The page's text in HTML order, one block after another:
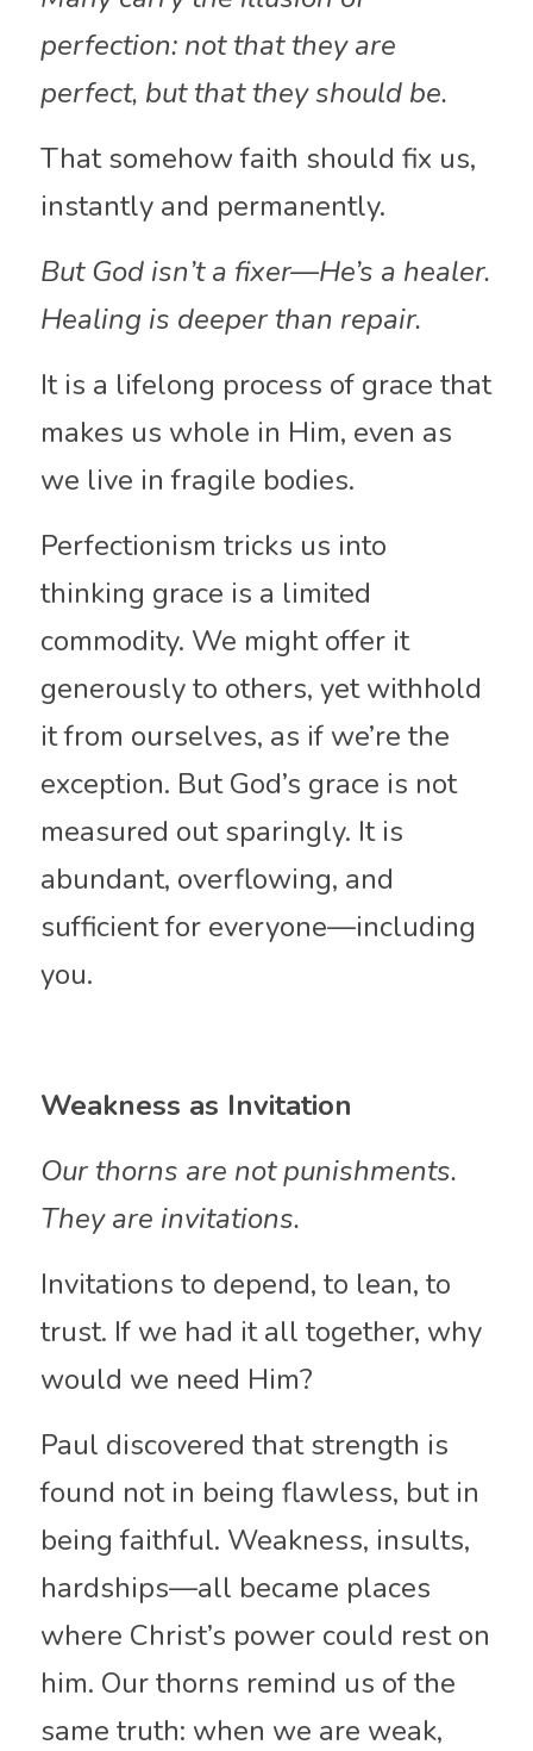
perfection: not that they are
perfect, but that they should be.
That somehow faith should fix us,
instantly and permanently.
But God isn’t a fixer—He’s a healer.
Healing is deeper than repair.
It is a lifelong process of grace that
makes us whole in Him, even as
we live in fragile bodies.
Perfectionism tricks us into
thinking grace is a limited
commodity. We might offer it
generously to others, yet withhold
it from ourselves, as if we’re the
exception. But God’s grace is not
measured out sparingly. It is
abundant, overflowing, and
sufficient for everyone—including
you.
Weakness as Invitation
Our thorns are not punishments.
They are invitations.
Invitations to depend, to lean, to
trust. If we had it all together, why
would we need Him?
Paul discovered that strength is
found not in being flawless, but in
being faithful. Weakness, insults,
hardships—all became places
where Christ’s power could rest on
him. Our thorns remind us of the
same truth: when we are weak,